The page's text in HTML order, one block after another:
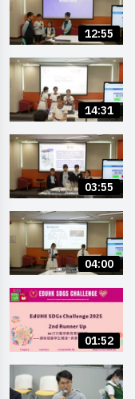
12:55
14:31
03:55
04:00
01:52